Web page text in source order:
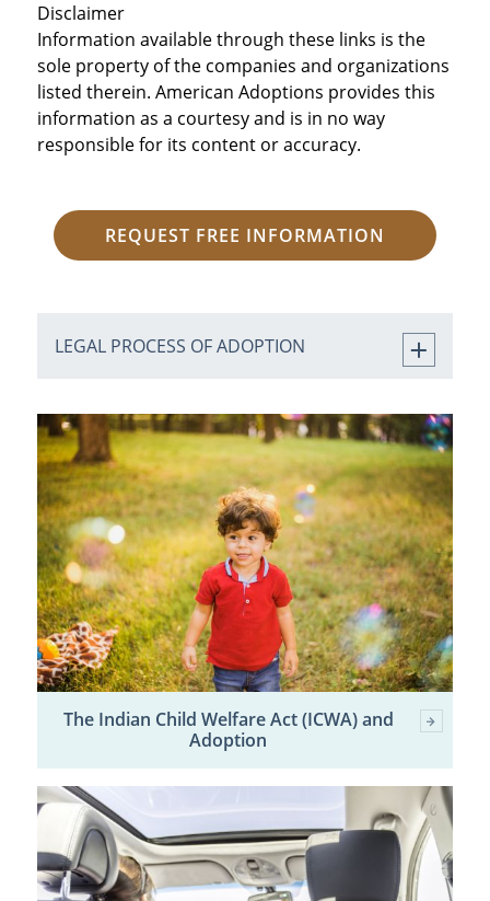
Disclaimer
Information available through these links is the
sole property of the companies and organizations
listed therein. American Adoptions provides this
information as a courtesy and is in no way
responsible for its content or accuracy.
REQUEST FREE INFORMATION
LEGAL PROCESS OF ADOPTION
The Indian Child Welfare Act (ICWA) and
Adoption